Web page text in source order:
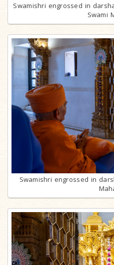
Swamishri engrossed in
Swami
Swamishri engrossed in